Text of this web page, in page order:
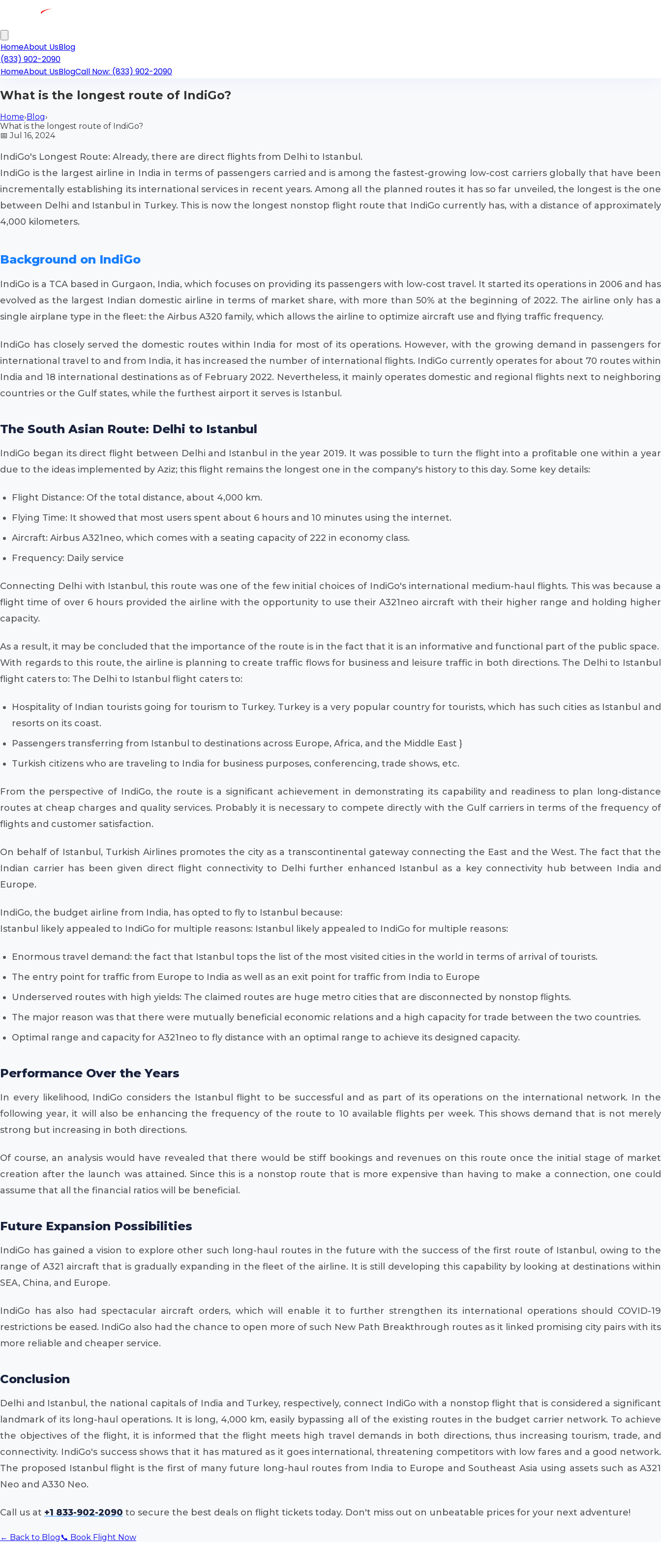
HomeAbout UsBlog
(833) 902-2090
HomeAbout UsBlogCall Now: (833) 902-2090
What is the longest route of IndiGo?
Home›Blog›
What is the longest route of IndiGo?
📅Jul 16, 2024
IndiGo's Longest Route: Already, there are direct flights from Delhi to Istanbul.
IndiGo is the largest airline in India in terms of passengers carried and is among the fastest-growing low-cost carriers globally that have been
incrementally establishing its international services in recent years. Among all the planned routes it has so far unveiled, the longest is the one
between Delhi and Istanbul in Turkey. This is now the longest nonstop flight route that IndiGo currently has, with a distance of approximately
4,000 kilometers.
Background on IndiGo
IndiGo is a TCA based in Gurgaon, India, which focuses on providing its passengers with low-cost travel. It started its operations in 2006 and has
evolved as the largest Indian domestic airline in terms of market share, with more than 50% at the beginning of 2022. The airline only has a
single airplane type in the fleet: the Airbus A320 family, which allows the airline to optimize aircraft use and flying traffic frequency.
IndiGo has closely served the domestic routes within India for most of its operations. However, with the growing demand in passengers for
international travel to and from India, it has increased the number of international flights. IndiGo currently operates for about 70 routes within
India and 18 international destinations as of February 2022. Nevertheless, it mainly operates domestic and regional flights next to neighboring
countries or the Gulf states, while the furthest airport it serves is Istanbul.
The South Asian Route: Delhi to Istanbul
IndiGo began its direct flight between Delhi and Istanbul in the year 2019. It was possible to turn the flight into a profitable one within a year
due to the ideas implemented by Aziz; this flight remains the longest one in the company's history to this day. Some key details:
Flight Distance: Of the total distance, about 4,000 km.
Flying Time: It showed that most users spent about 6 hours and 10 minutes using the internet.
Aircraft: Airbus A321neo, which comes with a seating capacity of 222 in economy class.
Frequency: Daily service
Connecting Delhi with Istanbul, this route was one of the few initial choices of IndiGo's international medium-haul flights. This was because a
flight time of over 6 hours provided the airline with the opportunity to use their A321neo aircraft with their higher range and holding higher
capacity.
As a result, it may be concluded that the importance of the route is in the fact that it is an informative and functional part of the public space.
With regards to this route, the airline is planning to create traffic flows for business and leisure traffic in both directions. The Delhi to Istanbul
flight caters to: The Delhi to Istanbul flight caters to:
Hospitality of Indian tourists going for tourism to Turkey. Turkey is a very popular country for tourists, which has such cities as Istanbul and
resorts on its coast.
Passengers transferring from Istanbul to destinations across Europe, Africa, and the Middle East }
Turkish citizens who are traveling to India for business purposes, conferencing, trade shows, etc.
From the perspective of IndiGo, the route is a significant achievement in demonstrating its capability and readiness to plan long-distance
routes at cheap charges and quality services. Probably it is necessary to compete directly with the Gulf carriers in terms of the frequency of
flights and customer satisfaction.
On behalf of Istanbul, Turkish Airlines promotes the city as a transcontinental gateway connecting the East and the West. The fact that the
Indian carrier has been given direct flight connectivity to Delhi further enhanced Istanbul as a key connectivity hub between India and
Europe.
IndiGo, the budget airline from India, has opted to fly to Istanbul because:
Istanbul likely appealed to IndiGo for multiple reasons: Istanbul likely appealed to IndiGo for multiple reasons:
Enormous travel demand: the fact that Istanbul tops the list of the most visited cities in the world in terms of arrival of tourists.
The entry point for traffic from Europe to India as well as an exit point for traffic from India to Europe
Underserved routes with high yields: The claimed routes are huge metro cities that are disconnected by nonstop flights.
The major reason was that there were mutually beneficial economic relations and a high capacity for trade between the two countries.
Optimal range and capacity for A321neo to fly distance with an optimal range to achieve its designed capacity.
Performance Over the Years
In every likelihood, IndiGo considers the Istanbul flight to be successful and as part of its operations on the international network. In the
following year, it will also be enhancing the frequency of the route to 10 available flights per week. This shows demand that is not merely
strong but increasing in both directions.
Of course, an analysis would have revealed that there would be stiff bookings and revenues on this route once the initial stage of market
creation after the launch was attained. Since this is a nonstop route that is more expensive than having to make a connection, one could
assume that all the financial ratios will be beneficial.
Future Expansion Possibilities
IndiGo has gained a vision to explore other such long-haul routes in the future with the success of the first route of Istanbul, owing to the
range of A321 aircraft that is gradually expanding in the fleet of the airline. It is still developing this capability by looking at destinations within
SEA, China, and Europe.
IndiGo has also had spectacular aircraft orders, which will enable it to further strengthen its international operations should COVID-19
restrictions be eased. IndiGo also had the chance to open more of such New Path Breakthrough routes as it linked promising city pairs with its
more reliable and cheaper service.
Conclusion
Delhi and Istanbul, the national capitals of India and Turkey, respectively, connect IndiGo with a nonstop flight that is considered a significant
landmark of its long-haul operations. It is long, 4,000 km, easily bypassing all of the existing routes in the budget carrier network. To achieve
the objectives of the flight, it is informed that the flight meets high travel demands in both directions, thus increasing tourism, trade, and
connectivity. IndiGo's success shows that it has matured as it goes international, threatening competitors with low fares and a good network.
The proposed Istanbul flight is the first of many future long-haul routes from India to Europe and Southeast Asia using assets such as A321
Neo and A330 Neo.
Call us at +1 833-902-2090 to secure the best deals on flight tickets today. Don't miss out on unbeatable prices for your next adventure!
← Back to Blog 📞 Book Flight Now